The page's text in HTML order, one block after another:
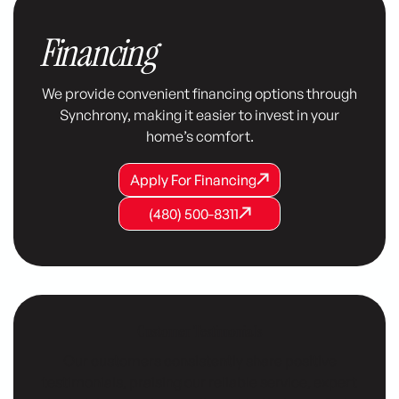
Financing
We provide convenient financing options through
Synchrony, making it easier to invest in your
home’s comfort.
Apply For Financing
Apply For Financing
Apply For Financing
(480) 500-8311
(480) 500-8311
(480) 500-8311